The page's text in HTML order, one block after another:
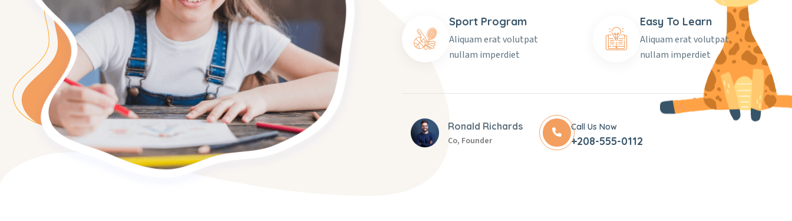
Sport Program
Aliquam erat volutpat
nullam imperdiet
Easy To Learn
Aliquam erat volutpat
nullam imperdiet
Ronald Richards
Co, Founder
Call Us Now
+208-555-0112